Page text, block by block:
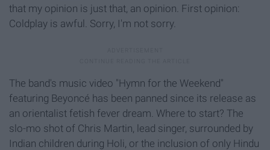
that my opinion is just that, an opinion. First opinion:
Coldplay is awful. Sorry, I'm not sorry.
The band's music video "Hymn for the Weekend"
featuring Beyoncé has been panned since its release as
an orientalist fetish fever dream. Where to start? The
slo-mo shot of Chris Martin, lead singer, surrounded by
Indian children during Holi, or the inclusion of only Hindu